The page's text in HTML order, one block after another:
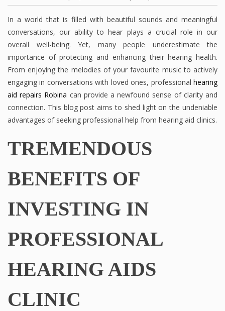
In a world that is filled with beautiful sounds and meaningful
conversations, our ability to hear plays a crucial role in our
overall well-being. Yet, many people underestimate the
importance of protecting and enhancing their hearing health.
From enjoying the melodies of your favourite music to actively
engaging in conversations with loved ones, professional hearing
aid repairs Robina can provide a newfound sense of clarity and
connection. This blog post aims to shed light on the undeniable
advantages of seeking professional help from hearing aid clinics.
TREMENDOUS
BENEFITS OF
INVESTING IN
PROFESSIONAL
HEARING AIDS
CLINIC